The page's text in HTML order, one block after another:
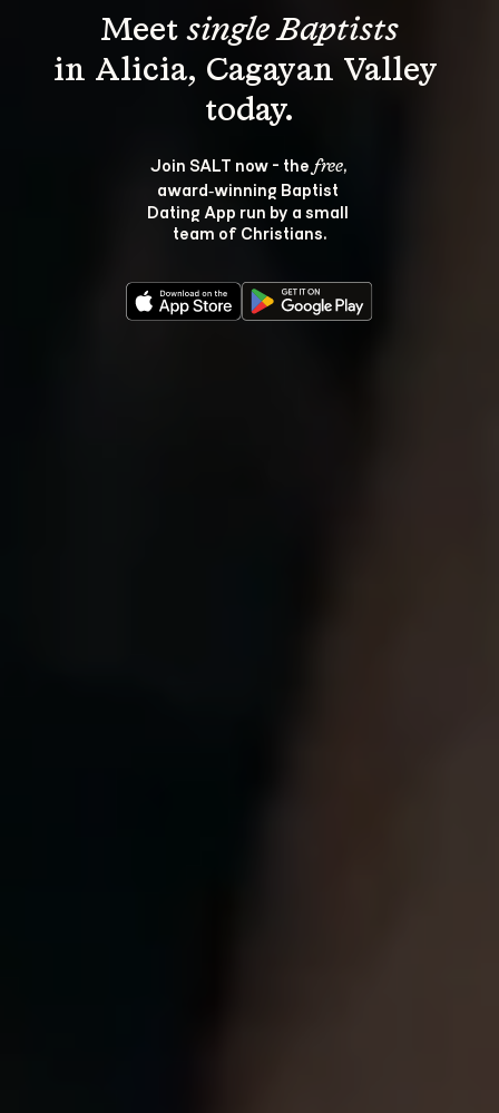
Meet single Baptists
in Alicia, Cagayan Valley
Join SALT now - the free,
award‑winning Baptist
Dating App run by a small
team of Christians.